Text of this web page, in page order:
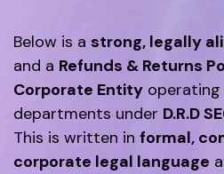
Below is a strong, legally
and a Refunds & Returns
Corporate Entity
departments under D.R.D
This is written in formal,
corporate legal language